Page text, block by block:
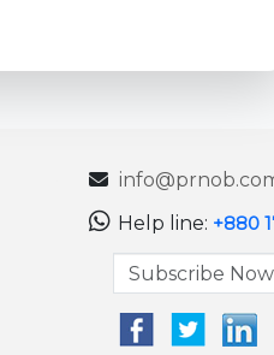
Help line: +880